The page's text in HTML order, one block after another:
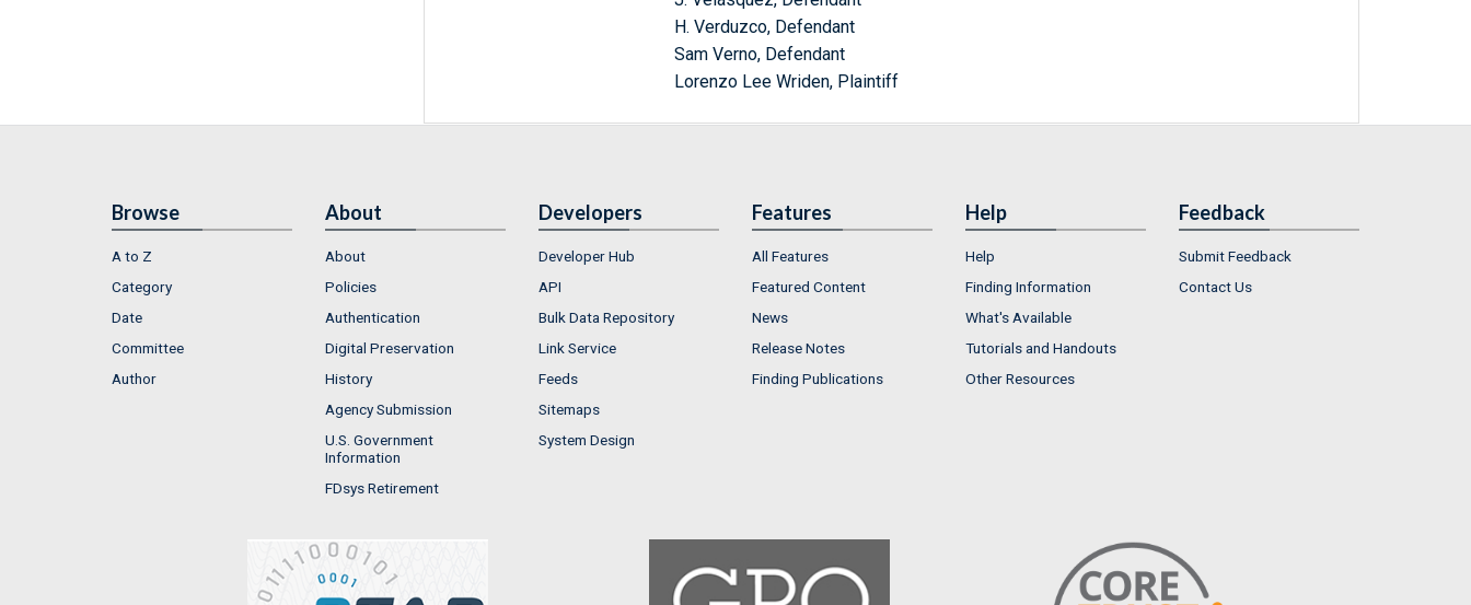
H. Verduzco, Defendant
Sam Verno, Defendant
Lorenzo Lee Wriden, Plaintiff
Browse
A to Z
Category
Date
Committee
Author
About
About
Policies
Authentication
Digital Preservation
History
Agency Submission
U.S. Government
Information
FDsys Retirement
Developers
Developer Hub
API
Bulk Data Repository
Link Service
Feeds
Sitemaps
System Design
Features
All Features
Featured Content
News
Release Notes
Finding Publications
Help
Help
Finding Information
What's Available
Tutorials and Handouts
Other Resources
Feedback
Submit Feedback
Contact Us